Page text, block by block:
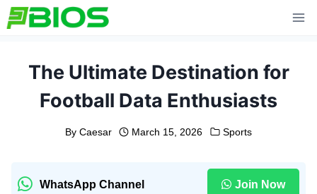
Skip
to
The Ultimate Destination for
Football Data Enthusiasts
By Caesar March 15, 2026 Sports
WhatsApp Channel Join Now